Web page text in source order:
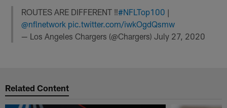
ROUTES ARE DIFFERENT ‼️#NFLTop100 |
@nflnetwork pic.twitter.com/iwkOgdQsmw
— Los Angeles Chargers (@Chargers)July 27, 2020
Related Content